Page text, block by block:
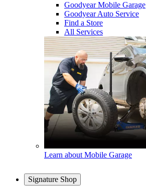
Goodyear Mobile Garage
Goodyear Auto Service
Find a Store
All Services
Learn about Mobile Garage
Signature Shop